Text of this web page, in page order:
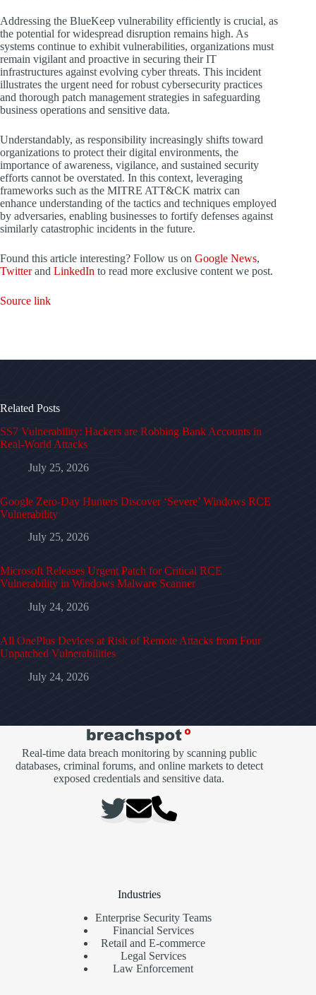
Addressing the BlueKeep vulnerability efficiently is crucial, as
the potential for widespread disruption remains high. As
systems continue to exhibit vulnerabilities, organizations must
remain vigilant and proactive in securing their IT
infrastructures against evolving cyber threats. This incident
illustrates the urgent need for robust cybersecurity practices
and thorough patch management strategies in safeguarding
business operations and sensitive data.
Understandably, as responsibility increasingly shifts toward
organizations to protect their digital environments, the
importance of awareness, vigilance, and sustained security
efforts cannot be overstated. In this context, leveraging
frameworks such as the MITRE ATT&CK matrix can
enhance understanding of the tactics and techniques employed
by adversaries, enabling businesses to fortify defenses against
similarly catastrophic incidents in the future.
Found this article interesting? Follow us on Google News,
Twitterand LinkedIn to read more exclusive content we post.
Source link
Related Posts
SS7 Vulnerability: Hackers are Robbing Bank Accounts in
Real-World Attacks
July 25, 2026
Google Zero-Day Hunters Discover ‘Severe’ Windows RCE
Vulnerability
July 25, 2026
Microsoft Releases Urgent Patch for Critical RCE
Vulnerability in Windows Malware Scanner
July 24, 2026
All OnePlus Devices at Risk of Remote Attacks from Four
Unpatched Vulnerabilities
July 24, 2026
Real-time data breach monitoring by scanning public
databases, criminal forums, and online markets to detect
exposed credentials and sensitive data.
Industries
Enterprise Security Teams
Financial Services
Retail and E-commerce
Legal Services
Law Enforcement